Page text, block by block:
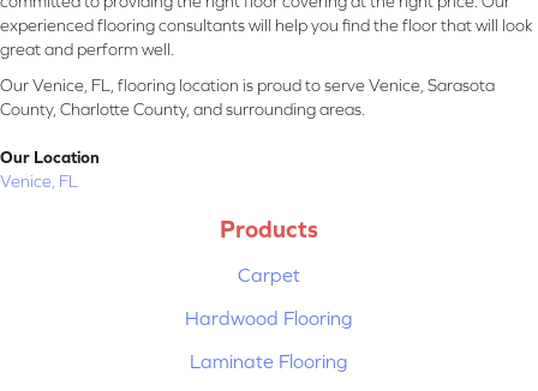
experienced flooring consultants will help you find the floor that will look
great and perform well.
Our Venice, FL, flooring location is proud to serve Venice, Sarasota
County, Charlotte County, and surrounding areas.
Our Location
Venice, FL
Products
Carpet
Hardwood Flooring
Laminate Flooring